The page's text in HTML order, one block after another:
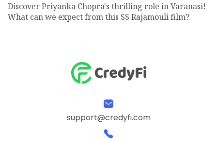
Discover Priyanka Chopra's thrilling role in Varanasi!
What can we expect from this SS Rajamouli film?
support@credyfi.com